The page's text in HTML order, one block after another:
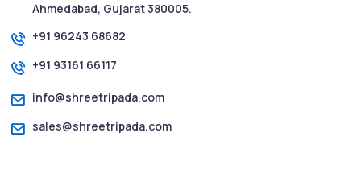
Ahmedabad, Gujarat 380005.
+91 96243 68682
+91 93161 66117
info@shreetripada.com
sales@shreetripada.com